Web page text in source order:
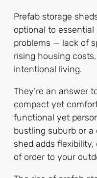
Prefab storage
optional to
problems — lack of
rising housing
intentional living.
They’re an answer
compact yet
functional yet
bustling suburb or a
shed adds
of order to your